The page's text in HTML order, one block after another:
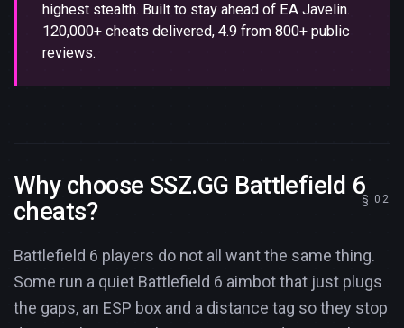
highest stealth. Built to stay ahead of EA Javelin.
120,000+ cheats delivered, 4.9 from 800+ public
reviews.
Why choose SSZ.GG Battlefield 6
cheats?
Battlefield 6 players do not all want the same thing.
Some run a quiet Battlefield 6 aimbot that just plugs
the gaps, an ESP box and a distance tag so they stop